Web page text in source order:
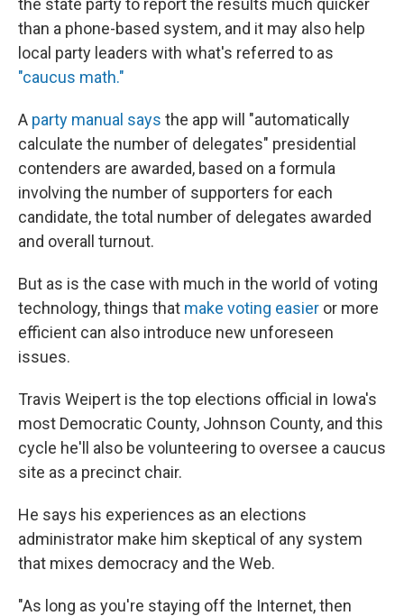
the state party to report the results much quicker
than a phone-based system, and it may also help
local party leaders with what's referred to as
"caucus math."
A party manual says the app will "automatically
calculate the number of delegates" presidential
contenders are awarded, based on a formula
involving the number of supporters for each
candidate, the total number of delegates awarded
and overall turnout.
But as is the case with much in the world of voting
technology, things that make voting easier or more
efficient can also introduce new unforeseen
issues.
Travis Weipert is the top elections official in Iowa's
most Democratic County, Johnson County, and this
cycle he'll also be volunteering to oversee a caucus
site as a precinct chair.
He says his experiences as an elections
administrator make him skeptical of any system
that mixes democracy and the Web.
"As long as you're staying off the Internet, then